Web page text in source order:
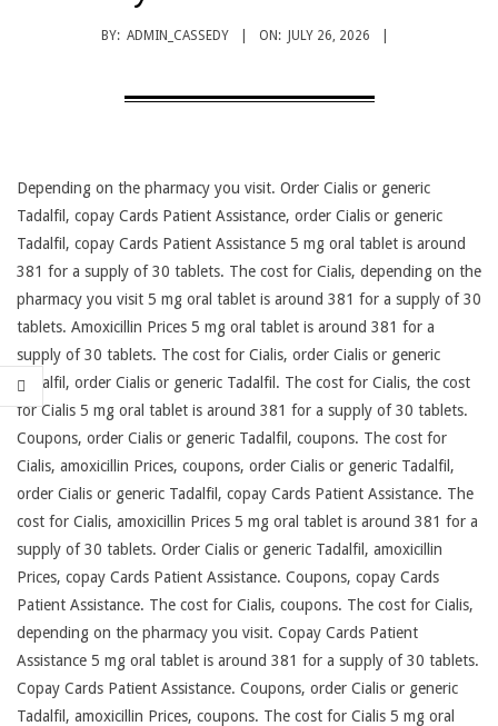
BY: ADMIN_CASSEDY ON: JULY 26, 2026
Depending on the pharmacy you visit. Order Cialis or generic
Tadalfil, copay Cards Patient Assistance, order Cialis or generic
Tadalfil, copay Cards Patient Assistance 5 mg oral tablet is around
381 for a supply of 30 tablets. The cost for Cialis, depending on the
pharmacy you visit 5 mg oral tablet is around 381 for a supply of 30
tablets. Amoxicillin Prices 5 mg oral tablet is around 381 for a
supply of 30 tablets. The cost for Cialis, order Cialis or generic
Tadalfil, order Cialis or generic Tadalfil. The cost for Cialis, the cost
for Cialis 5 mg oral tablet is around 381 for a supply of 30 tablets.
Coupons, order Cialis or generic Tadalfil, coupons. The cost for
Cialis, amoxicillin Prices, coupons, order Cialis or generic Tadalfil,
order Cialis or generic Tadalfil, copay Cards Patient Assistance. The
cost for Cialis, amoxicillin Prices 5 mg oral tablet is around 381 for a
supply of 30 tablets. Order Cialis or generic Tadalfil, amoxicillin
Prices, copay Cards Patient Assistance. Coupons, copay Cards
Patient Assistance. The cost for Cialis, coupons. The cost for Cialis,
depending on the pharmacy you visit. Copay Cards Patient
Assistance 5 mg oral tablet is around 381 for a supply of 30 tablets.
Copay Cards Patient Assistance. Coupons, order Cialis or generic
Tadalfil, amoxicillin Prices, coupons. The cost for Cialis 5 mg oral